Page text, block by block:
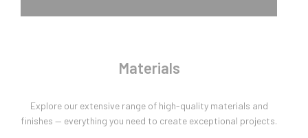
Materials
Explore our extensive range of high-quality materials and
finishes — everything you need to create exceptional projects.